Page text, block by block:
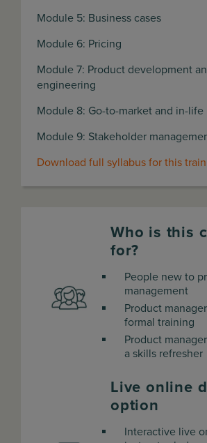
Module 5: Business cases
Module 6: Pricing
Module 7: Product development
engineering
Module 8: Go-to-market and in-life
Module 9: Stakeholder
Download full syllabus for this
Who is this
for?
People new to
management
Product
formal training
Product
a skills refresher
Live online
option
Interactive live